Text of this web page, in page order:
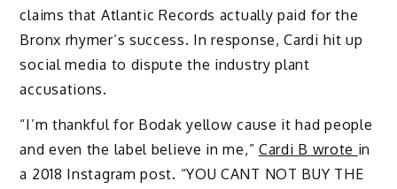
claims that Atlantic Records actually paid for the
Bronx rhymer’s success. In response, Cardi hit up
social media to dispute the industry plant
accusations.
“I’m thankful for Bodak yellow cause it had people
and even the label believe in me,” Cardi B wrote in
a 2018 Instagram post. “YOU CANT NOT BUY THE